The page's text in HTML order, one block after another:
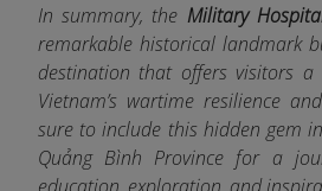
In summary, the Military
remarkable historical landmark
destination that offers visitors
Vietnam’s wartime resilience
sure to include this hidden gem
Quảng Bình Province for a